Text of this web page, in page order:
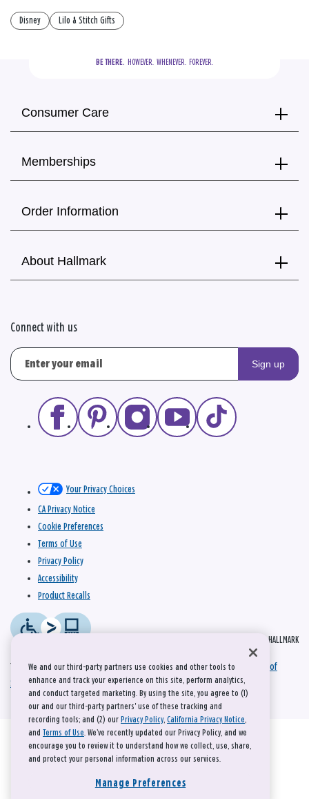
Disney Lilo & Stitch Gifts
BE THERE.
  HOWEVER.  WHENEVER.  FOREVER.
Consumer Care
Memberships
Order Information
About Hallmark
Connect with us
Sign up
© 2026 HALLMARK
Your Privacy Choices
CA Privacy Notice
Cookie Preferences
Terms of Use
Privacy Policy
Accessibility
Product Recalls
This site is protected by reCAPTCHA and the GooglePrivacy Policyand
Terms of
Serviceapply.
We and our third-party partners use cookies and other tools to
enhance and track your experience on this site, perform analytics,
and conduct targeted marketing. By using the site, you agree to (1)
our and our third-party partners' use of these tracking and
recording tools; and (2) our Privacy Policy, California Privacy Notice,
and Terms of Use. We’ve recently updated our Privacy Policy, and we
encourage you to review it to understand how we collect, use, share,
and protect your personal information across our services.
Manage Preferences